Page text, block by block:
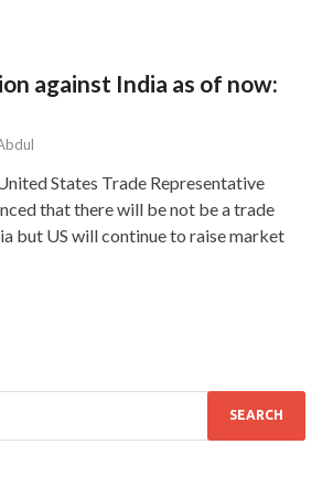
against India as of now:
States Trade Representative
that there will be not be a trade
but US will continue to raise market